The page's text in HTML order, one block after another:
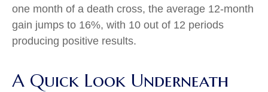
one month of a death cross, the average 12-month
gain jumps to 16%, with 10 out of 12 periods
producing positive results.
A Quick Look Underneath